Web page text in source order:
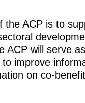
the ACP is to
ACP will serve
improve
on co-